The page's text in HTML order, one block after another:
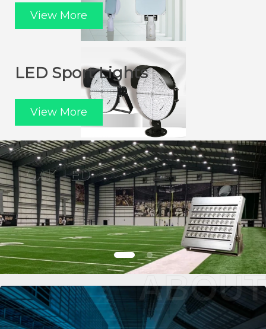
View More
LED Sport Lights
View More
ABOUT